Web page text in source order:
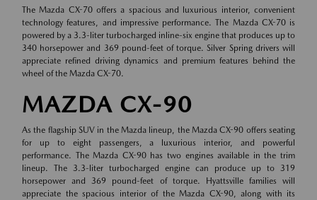
The Mazda CX-70 offers a spacious and luxurious interior, convenient
technology features, and impressive performance. The Mazda CX-70 is
powered by a 3.3-liter turbocharged inline-six engine that produces up to
340 horsepower and 369 pound-feet of torque. Silver Spring drivers will
appreciate refined driving dynamics and premium features behind the
wheel of the Mazda CX-70.
MAZDA CX-90
As the flagship SUV in the Mazda lineup, the Mazda CX-90 offers seating
for up to eight passengers, a luxurious interior, and powerful
performance. The Mazda CX-90 has two engines available in the trim
lineup. The 3.3-liter turbocharged engine can produce up to 319
horsepower and 369 pound-feet of torque. Hyattsville families will
appreciate the spacious interior of the Mazda CX-90, along with its